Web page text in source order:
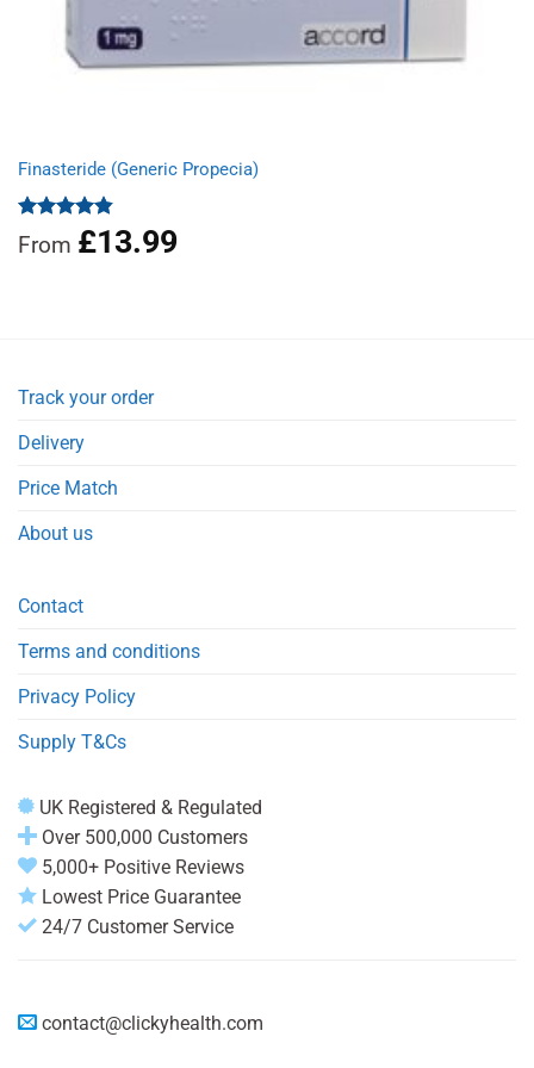
Finasteride (Generic Propecia)
Rated
4.86
out of 5
From £13.99
Track your order
Delivery
Price Match
About us
Contact
Terms and conditions
Privacy Policy
Supply T&Cs
UK Registered & Regulated
Over 500,000 Customers
5,000+ Positive Reviews
Lowest Price Guarantee
24/7 Customer Service
contact@clickyhealth.com